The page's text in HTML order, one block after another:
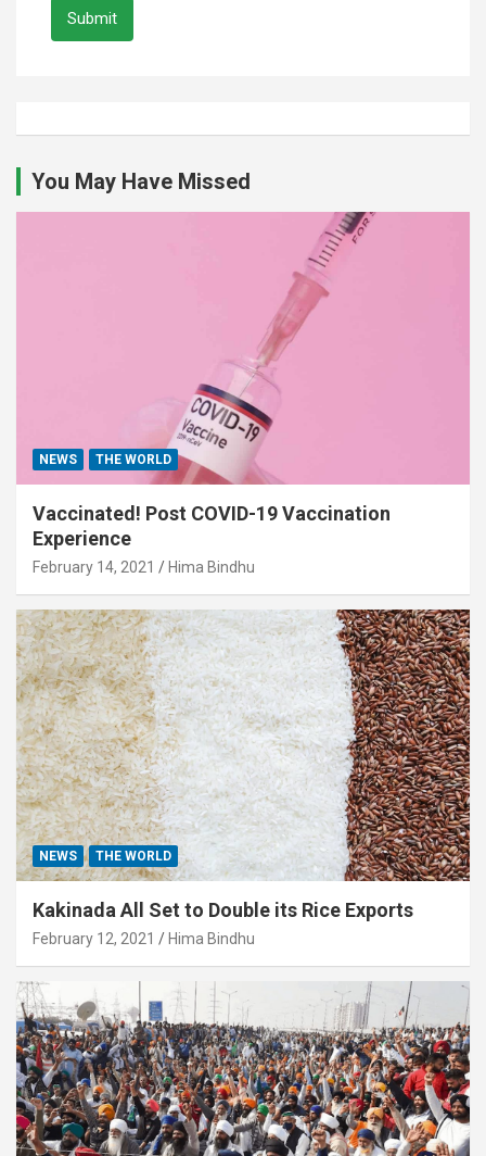
Submit
You May Have Missed
NEWS THE WORLD
Vaccinated! Post COVID-19 Vaccination
Experience
February 14, 2021 Hima Bindhu
NEWS THE WORLD
Kakinada All Set to Double its Rice Exports
February 12, 2021 Hima Bindhu